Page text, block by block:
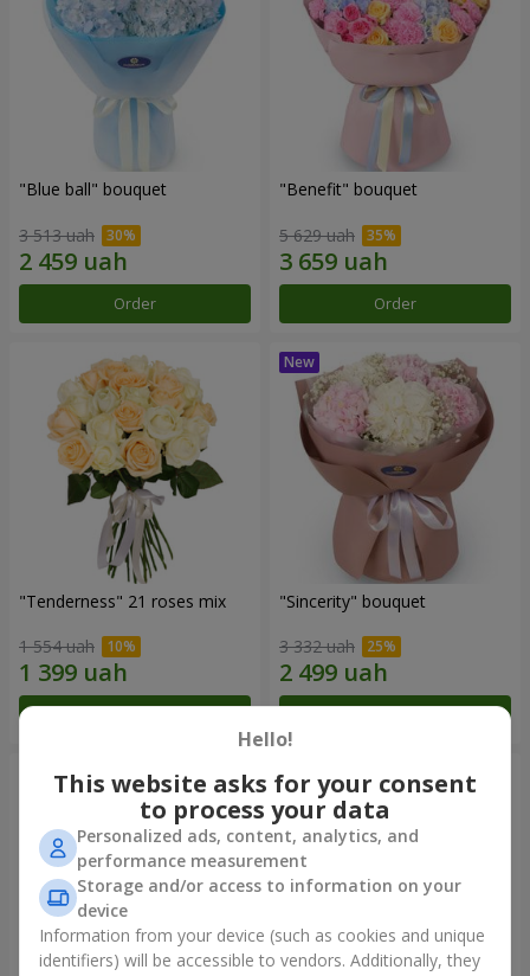
"Blue ball" bouquet
3 513 uah
Order
"Benefit" bouquet
5 629 uah
Order
"Tenderness" 21 roses mix
1 554 uah
"Sincerity" bouquet
3 332 uah
Hello!
This website asks for your consent
to process your data
Personalized ads, content, analytics, and
performance measurement
Storage and/or access to information on your
device
Information from your device (such as cookies and unique
identifiers) will be accessible to vendors. Additionally, they